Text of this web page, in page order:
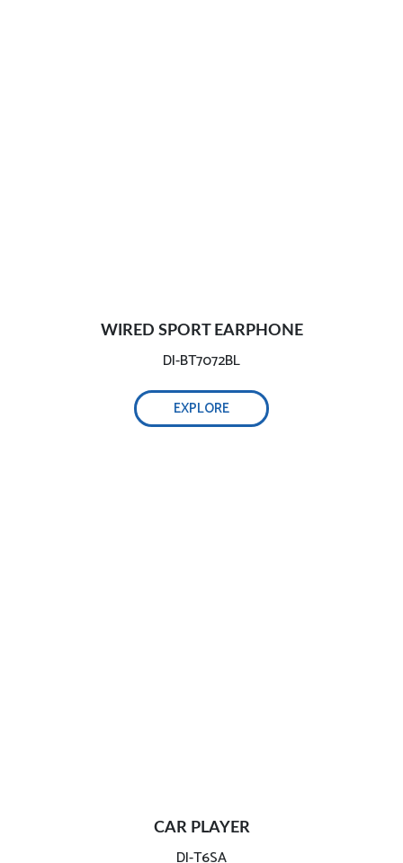
WIRED SPORT EARPHONE
DI-BT7072BL
EXPLORE
CAR PLAYER
DI-T6SA